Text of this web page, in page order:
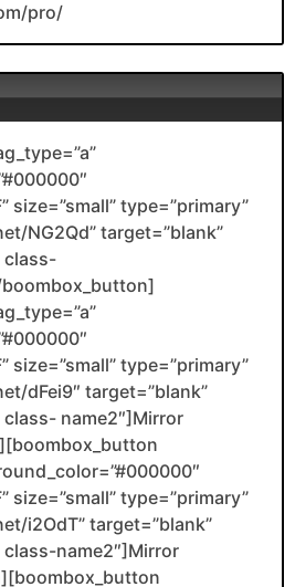
pro/
size=”small” type=”primary”
NG2Qd” target=”blank”
class-
size=”small” type=”primary”
dFei9″ target=”blank”
name2″]Mirror
size=”small” type=”primary”
i2OdT” target=”blank”
name2″]Mirror